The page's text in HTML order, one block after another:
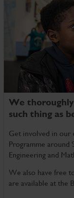
We
such thing as
Get involved in our
Programme around
Engineering and
We also have free
are available at the